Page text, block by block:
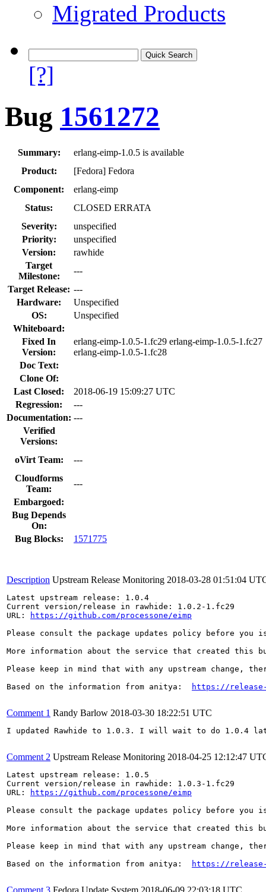
Migrated Products
[?]
Bug 1561272
Summary:
erlang-eimp-1.0.5 is available
Product:
[Fedora] Fedora
Component:
erlang-eimp
Status:
CLOSED ERRATA
Severity:
unspecified
Priority:
unspecified
Version:
rawhide
Target
Milestone:
---
Target Release: ---
Hardware:
Unspecified
OS:
Unspecified
Whiteboard:
Fixed In
Version:
erlang-eimp-1.0.5-1.fc29 erlang-eimp-1.0.5-1.fc27
erlang-eimp-1.0.5-1.fc28
Doc Text:
Clone Of:
Last Closed:
2018-06-19 15:09:27 UTC
Regression:
---
Documentation: ---
Verified
Versions:
oVirt Team:
---
Cloudforms
Team:
---
Embargoed:
Bug Depends
On:
Bug Blocks:
1571775
Description Upstream Release Monitoring 2018-03-28 01:51:04
Latest upstream release: 1.0.4
Current version/release in rawhide: 1.0.2-1.fc29
URL:
https://github.com/processone/eimp
Please consult the package updates policy before
More information about the service that created this
Please keep in mind that with any upstream change,
Based on the information from anitya:
https://
Comment 1 Randy Barlow 2018-03-30 18:22:51 UTC
I updated Rawhide to 1.0.3. I will wait to do 1.0.4
Comment 2 Upstream Release Monitoring 2018-04-25 12:12:47
Latest upstream release: 1.0.5
Current version/release in rawhide: 1.0.3-1.fc29
URL:
https://github.com/processone/eimp
Please consult the package updates policy before
More information about the service that created this
Please keep in mind that with any upstream change,
Based on the information from anitya:
https://
Comment 3 Fedora Update System 2018-06-09 22:03:18 UTC